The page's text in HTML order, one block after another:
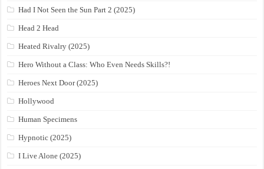
Had I Not Seen the Sun Part 2 (2025)
Head 2 Head
Heated Rivalry (2025)
Hero Without a Class: Who Even Needs Skills?!
Heroes Next Door (2025)
Hollywood
Human Specimens
Hypnotic (2025)
I Live Alone (2025)